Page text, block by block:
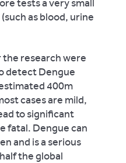
tests a very small
as blood, urine
research were
detect Dengue
400m
cases are mild,
to significant
fatal. Dengue can
and is a serious
the global